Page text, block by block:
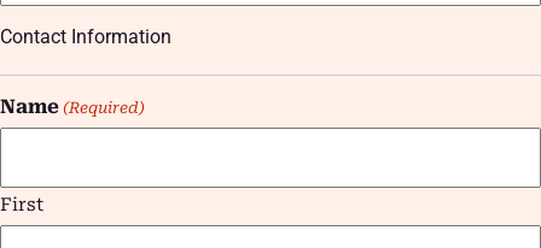
Contact Information
Name (Required)
First